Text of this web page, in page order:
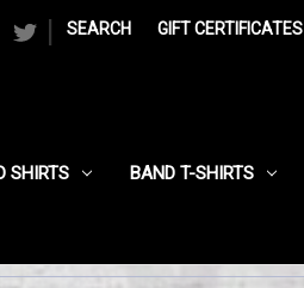
SEARCH GIFT CERTIFICATES
SHIRTS BAND T-SHIRTS